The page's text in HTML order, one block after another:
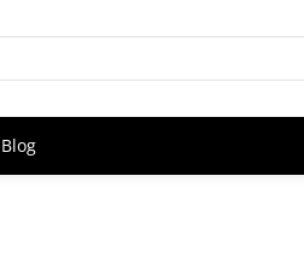
Blog